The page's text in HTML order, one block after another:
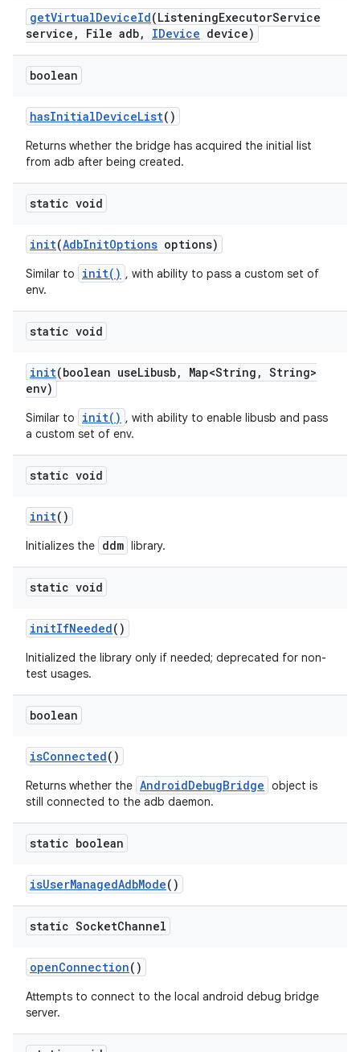
getVirtualDeviceId(ListeningExecutorService
service , File adb, IDevice device)
boolean
hasInitialDeviceList()
Returns whether the bridge has acquired the initial list
from adb after being created.
static void
init(AdbInitOptions options)
Similar to init() , with ability to pass a custom set of
env.
static void
init(boolean useLibusb, Map<String , String>
env)
Similar to init() , with ability to enable libusb and pass
a custom set of env.
static void
init()
Initializes the ddm library.
static void
initIfNeeded()
Initialized the library only if needed; deprecated for non-
test usages.
boolean
isConnected()
Returns whether the AndroidDebugBridge object is
still connected to the adb daemon.
static boolean
isUserManagedAdbMode()
static SocketChannel
openConnection()
Attempts to connect to the local android debug bridge
server.